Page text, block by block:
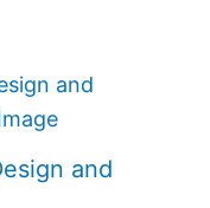
and